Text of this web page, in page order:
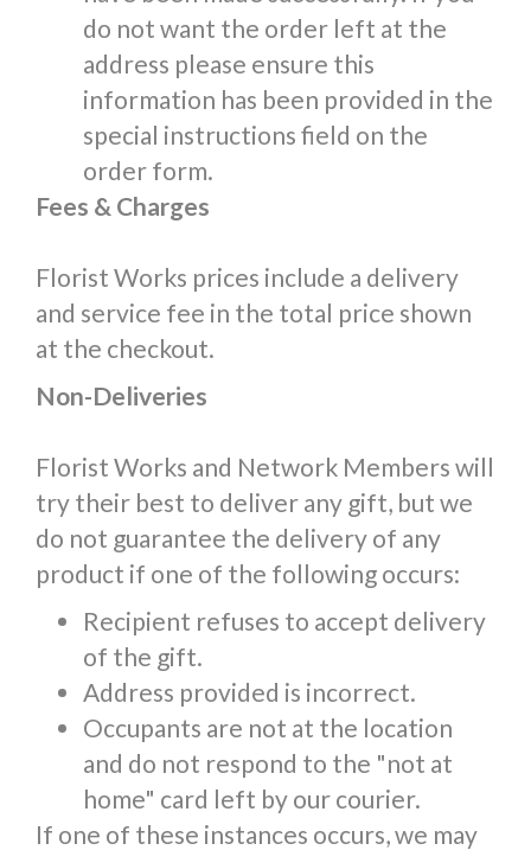
do not want the order left at the
address please ensure this
information has been provided in the
special instructions field on the
order form.
Fees & Charges
Florist Works prices include a delivery
and service fee in the total price shown
at the checkout.
Non-Deliveries
Florist Works and Network Members will
try their best to deliver any gift, but we
do not guarantee the delivery of any
product if one of the following occurs:
Recipient refuses to accept delivery
of the gift.
Address provided is incorrect.
Occupants are not at the location
and do not respond to the "not at
home" card left by our courier.
If one of these instances occurs, we may